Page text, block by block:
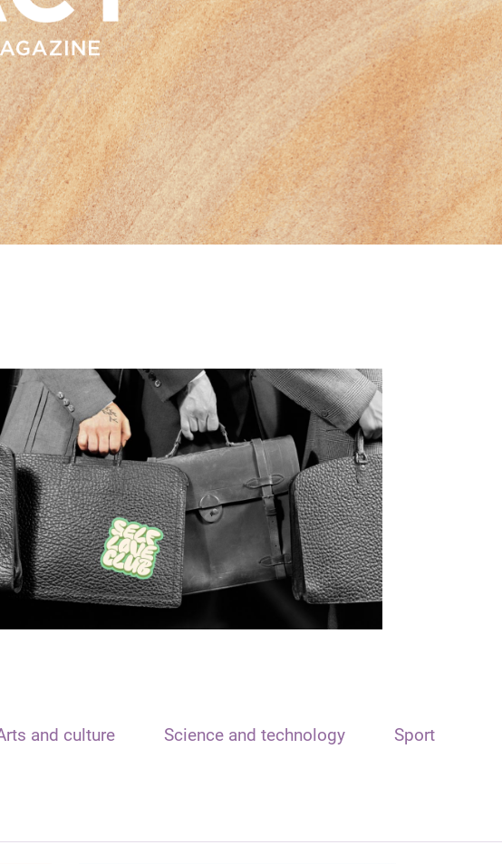
and culture Science and technology Sport